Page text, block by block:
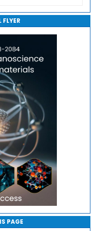
and Rehabilitation
and Mechanics
PAGE